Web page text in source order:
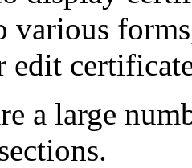
various
edit
a large